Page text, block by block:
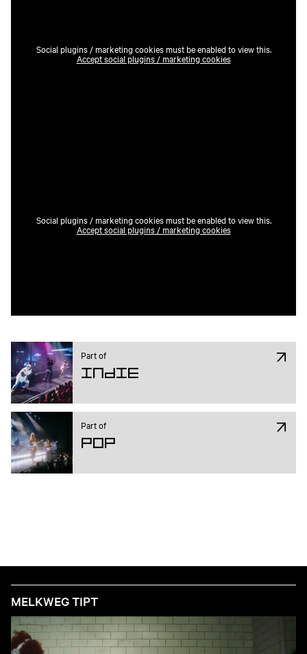
Social plugins / marketing cookies must be enabled to view this.
Accept social plugins / marketing cookies
Social plugins / marketing cookies must be enabled to view this.
Accept social plugins / marketing cookies
Part of
Indie
Part of
Pop
MELKWEG TIPT